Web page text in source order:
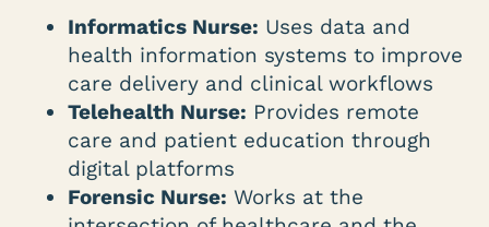
Informatics Nurse: Uses data and
health information systems to improve
care delivery and clinical workflows
Telehealth Nurse: Provides remote
care and patient education through
digital platforms
Forensic Nurse: Works at the